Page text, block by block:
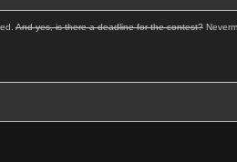
And yes, is there a deadline for the contest?